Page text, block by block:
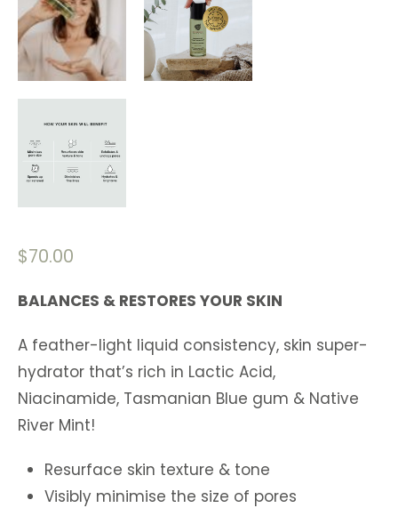
$70.00
BALANCES & RESTORES YOUR SKIN
A feather-light liquid consistency, skin super-
hydrator that’s rich in Lactic Acid,
Niacinamide, Tasmanian Blue gum & Native
River Mint!
Resurface skin texture & tone
Visibly minimise the size of pores